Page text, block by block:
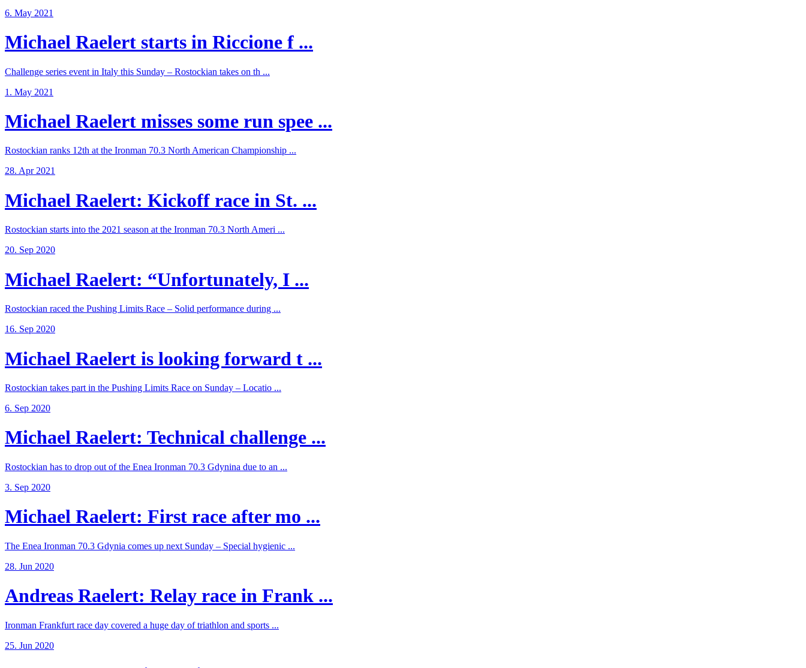
6. May 2021
Michael Raelert starts in Riccione f ...
Challenge series event in Italy this Sunday – Rostockian takes on th ...
1. May 2021
Michael Raelert misses some run spee ...
Rostockian ranks 12th at the Ironman 70.3 North American Championship ...
28. Apr 2021
Michael Raelert: Kickoff race in St. ...
Rostockian starts into the 2021 season at the Ironman 70.3 North Ameri ...
20. Sep 2020
Michael Raelert: “Unfortunately, I ...
Rostockian raced the Pushing Limits Race – Solid performance during ...
16. Sep 2020
Michael Raelert is looking forward t ...
Rostockian takes part in the Pushing Limits Race on Sunday – Locatio ...
6. Sep 2020
Michael Raelert: Technical challenge ...
Rostockian has to drop out of the Enea Ironman 70.3 Gdynina due to an ...
3. Sep 2020
Michael Raelert: First race after mo ...
The Enea Ironman 70.3 Gdynia comes up next Sunday – Special hygienic ...
28. Jun 2020
Andreas Raelert: Relay race in Frank ...
Ironman Frankfurt race day covered a huge day of triathlon and sports ...
25. Jun 2020